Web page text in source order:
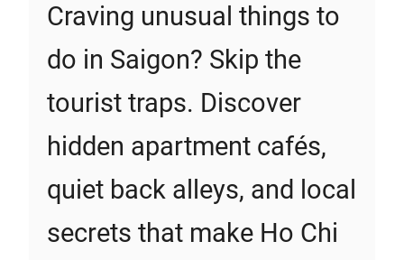
Craving unusual things to
do in Saigon? Skip the
tourist traps. Discover
hidden apartment cafés,
quiet back alleys, and local
secrets that make Ho Chi